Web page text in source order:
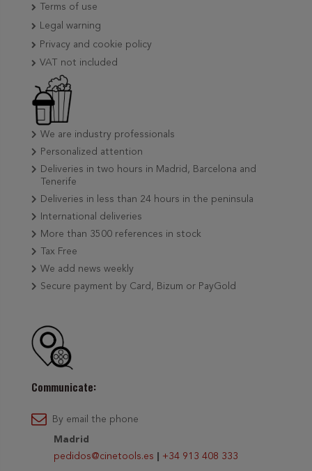
Terms of use
Legal warning
Privacy and cookie policy
VAT not included
We are industry professionals
Personalized attention
Deliveries in two hours in Madrid, Barcelona and
Tenerife
Deliveries in less than 24 hours in the peninsula
International deliveries
More than 3500 references in stock
Tax Free
We add news weekly
Secure payment by Card, Bizum or PayGold
Communicate:
By email the phone
Madrid
pedidos@cinetools.es
+34 913 408 333